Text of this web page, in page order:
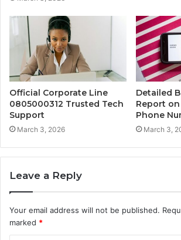
Official Corporate Line
0805000312 Trusted Tech
Support
March 3, 2026
Detailed
Report
Phone
March 3,
Leave a Reply
Your email address will not be published.
marked *